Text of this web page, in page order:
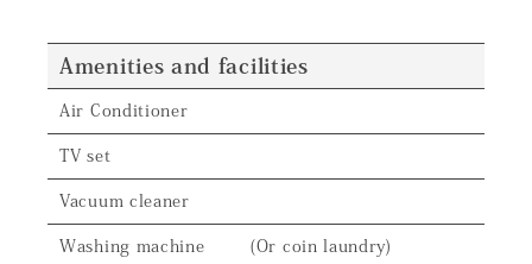
Amenities and facilities
Air Conditioner
TV set
Vacuum cleaner
Washing machine (Or coin laundry)